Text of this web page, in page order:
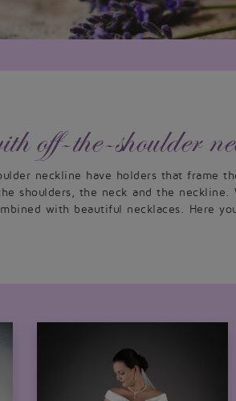
off-the-shoulder
neckline have holders that frame
shoulders, the neck and the
with beautiful necklaces. Here